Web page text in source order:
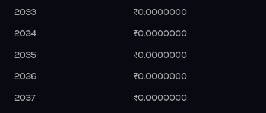
2033
₹0.0000000
2034
₹0.0000000
2035
₹0.0000000
2036
₹0.0000000
2037
₹0.0000000